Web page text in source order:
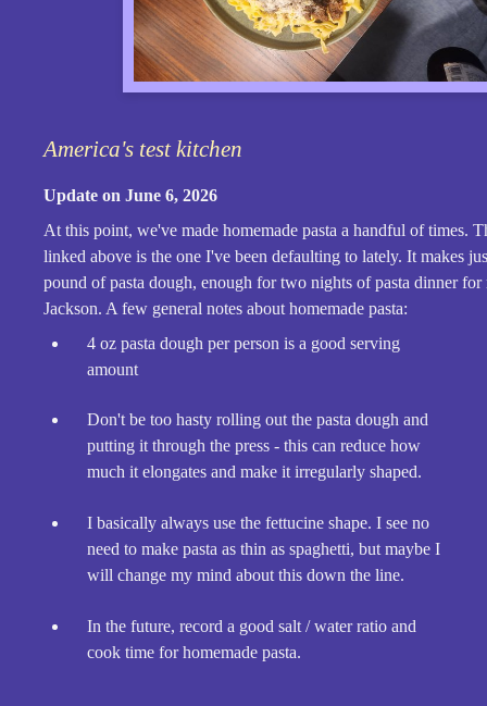
America's test kitchen
Update on June 6, 2026
At this point, we've made homemade pasta a handful of times.
linked above is the one I've been defaulting to lately. It makes
pound of pasta dough, enough for two nights of pasta dinner for
Jackson. A few general notes about homemade pasta:
4 oz pasta dough per person is a good serving
amount
Don't be too hasty rolling out the pasta dough and
putting it through the press - this can reduce how
much it elongates and make it irregularly shaped.
I basically always use the fettucine shape. I see no
need to make pasta as thin as spaghetti, but maybe I
will change my mind about this down the line.
In the future, record a good salt / water ratio and
cook time for homemade pasta.